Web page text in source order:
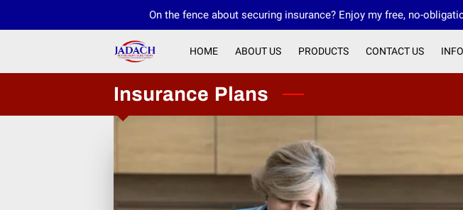
On the fence about securing insurance? Enjoy my free, no-
HOME ABOUT US PRODUCTS CONTACT US
Insurance Plans